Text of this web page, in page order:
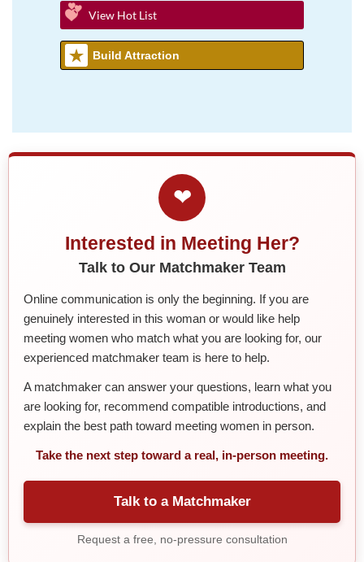
View Hot List
Build Attraction
❤
Interested in Meeting Her?
Talk to Our Matchmaker Team
Online communication is only the beginning. If you are
genuinely interested in this woman or would like help
meeting women who match what you are looking for, our
experienced matchmaker team is here to help.
A matchmaker can answer your questions, learn what you
are looking for, recommend compatible introductions, and
explain the best path toward meeting women in person.
Take the next step toward a real, in-person meeting.
Talk to a Matchmaker
Request a free, no-pressure consultation